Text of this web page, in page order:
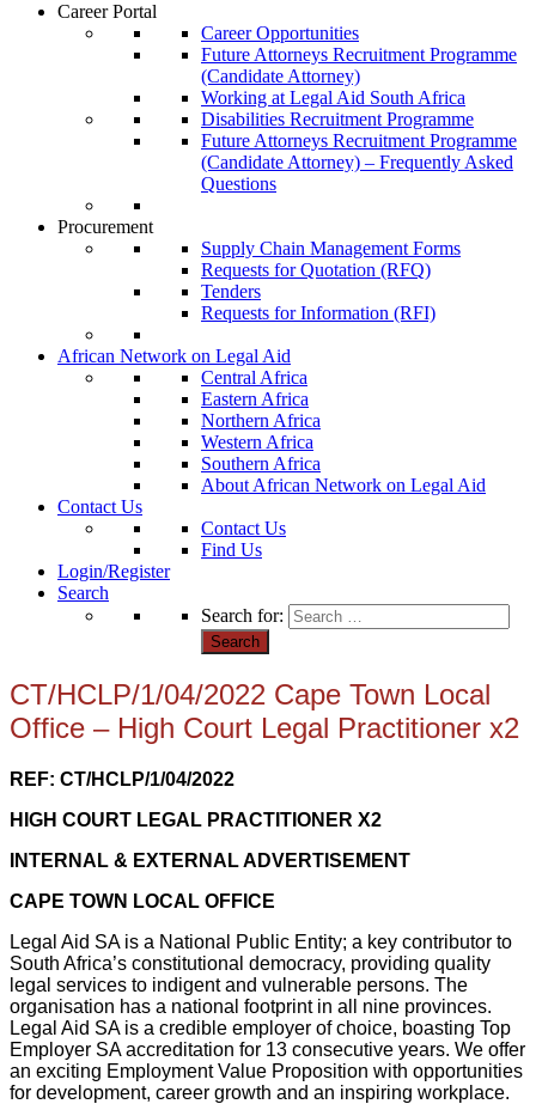
Career Portal
Career Opportunities
Future Attorneys Recruitment Programme
(Candidate Attorney)
Working at Legal Aid South Africa
Disabilities Recruitment Programme
Future Attorneys Recruitment Programme
(Candidate Attorney) – Frequently Asked
Questions
Procurement
Supply Chain Management Forms
Requests for Quotation (RFQ)
Tenders
Requests for Information (RFI)
African Network on Legal Aid
Central Africa
Eastern Africa
Northern Africa
Western Africa
Southern Africa
About African Network on Legal Aid
Contact Us
Contact Us
Find Us
Login/Register
Search
Search for:
CT/HCLP/1/04/2022 Cape Town Local
Office – High Court Legal Practitioner x2
REF: CT/HCLP/1/04/2022
HIGH COURT LEGAL PRACTITIONER X2
INTERNAL & EXTERNAL ADVERTISEMENT
CAPE TOWN LOCAL OFFICE
Legal Aid SA is a National Public Entity; a key contributor to
South Africa’s constitutional democracy, providing quality
legal services to indigent and vulnerable persons. The
organisation has a national footprint in all nine provinces.
Legal Aid SA is a credible employer of choice, boasting Top
Employer SA accreditation for 13 consecutive years. We offer
an exciting Employment Value Proposition with opportunities
for development, career growth and an inspiring workplace.